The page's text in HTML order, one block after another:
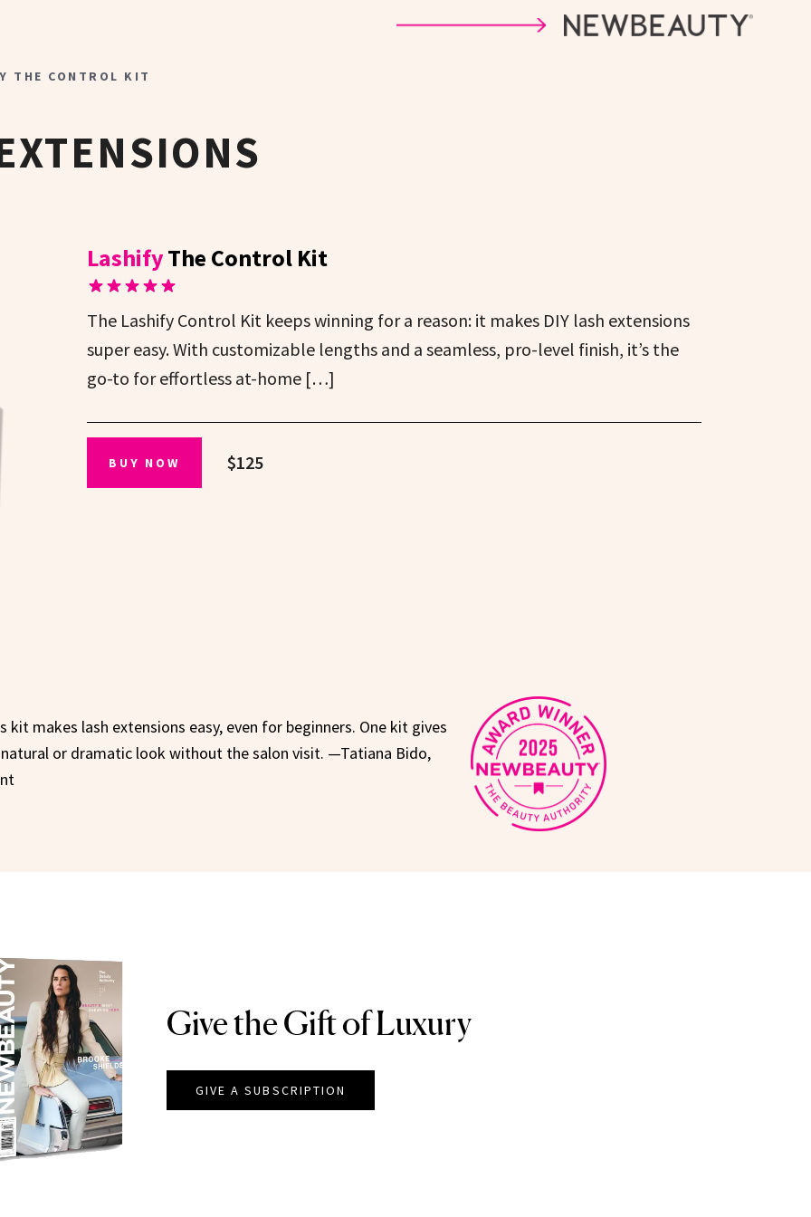
THE CONTROL KIT
LashifyThe Control Kit
The Lashify Control Kit keeps winning for a reason: it makes DIY lash extensions
super easy. With customizable lengths and a seamless, pro-level finish, it’s the
go-to for effortless at-home […]
BUY NOW $125
kit makes lash extensions easy, even for beginners. One kit gives
or dramatic look without the salon visit. —Tatiana Bido,
Give the Gift of Luxury
GIVE A SUBSCRIPTION